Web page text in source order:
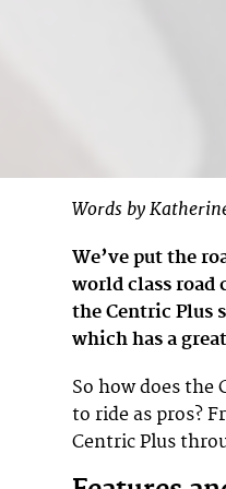
Words by
We’ve put the
world class road
the Centric Plus
which has a
So how does the
to ride as pros?
Centric Plus